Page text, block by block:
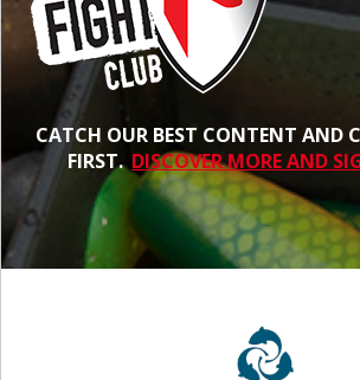
CATCH OUR BEST CONTENT AND
FIRST. DISCOVER MORE AND